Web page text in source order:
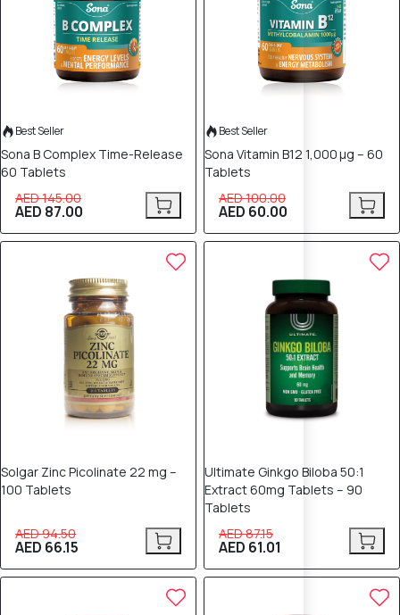
Best Seller
Sona B Complex Time-Release
60 Tablets
AED 145.00
AED 87.00
Best Seller
Sona Vitamin B12 1,000 µg – 60
Tablets
AED 100.00
AED 60.00
Solgar Zinc Picolinate 22 mg –
100 Tablets
AED 94.50
AED 66.15
Ultimate Ginkgo Biloba 50:1
Extract 60mg Tablets – 90
Tablets
AED 87.15
AED 61.01